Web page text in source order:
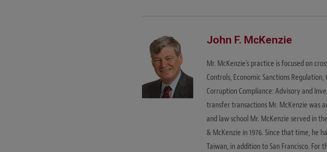
John F. McKenzie
Mr. McKenzie's practice is focused on
Controls, Economic Sanctions
Corruption Compliance: Advisory and
transfer transactions Mr. McKenzie was
and law school Mr. McKenzie served in
& McKenzie in 1976. Since that time, he
Taiwan, in addition to San Francisco.